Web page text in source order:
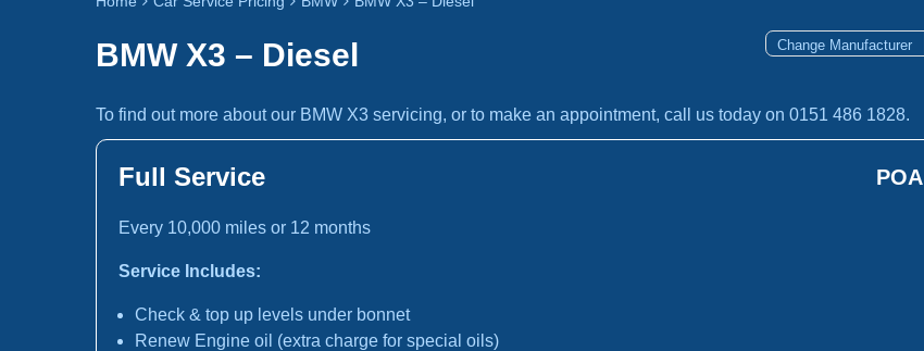
BMW X3 – Diesel
To find out more about our BMW X3 servicing, or to make an appointment, call us today on 0151 486 1828.
Full Service POA
Every 10,000 miles or 12 months
Service Includes:
Check & top up levels under bonnet
Renew Engine oil (extra charge for special oils)